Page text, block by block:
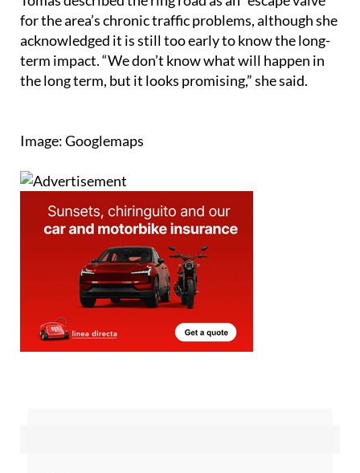
for the area’s chronic traffic problems, although she
acknowledged it is still too early to know the long-
term impact. “We don’t know what will happen in
the long term, but it looks promising,” she said.
Image: Googlemaps